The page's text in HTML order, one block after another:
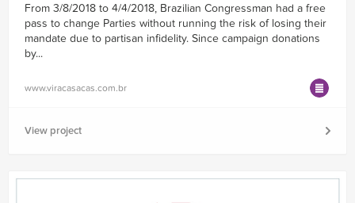
From 3/8/2018 to 4/4/2018, Brazilian Congressman had a free
pass to change Parties without running the risk of losing their
mandate due to partisan infidelity. Since campaign donations
by...
www.viracasacas.com.br
View project